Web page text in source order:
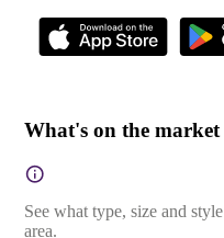
What's on the market
See what type, size and
area.